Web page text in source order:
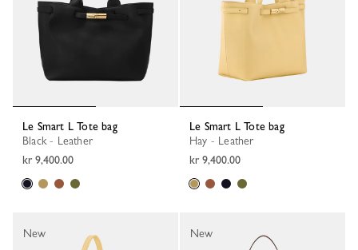
Le Smart L Tote bag
Black - Leather
kr 9,400.00
Le Smart L Tote bag
Hay - Leather
kr 9,400.00
New New